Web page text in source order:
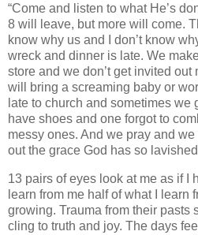
“Come and listen to what He’s
8 will leave, but more will come.
know why us and I don’t know
wreck and dinner is late. We
store and we don’t get invited
will bring a screaming baby or
late to church and sometimes we
have shoes and one forgot to
messy ones. And we pray and we
out the grace God has so
13 pairs of eyes look at me as if I
learn from me half of what I learn
growing. Trauma from their pasts
cling to truth and joy. The days